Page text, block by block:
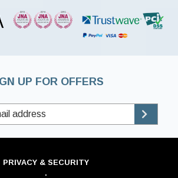
UP FOR OFFERS
PRIVACY & SECURITY
·